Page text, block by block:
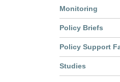
Monitoring
Policy Briefs
Policy Support
Studies